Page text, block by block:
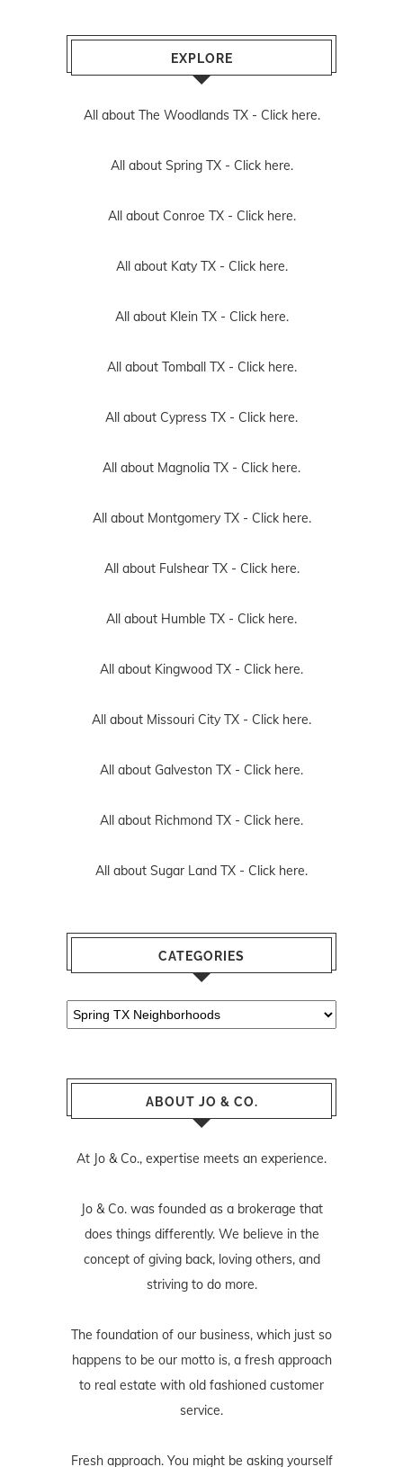
EXPLORE
All about The Woodlands TX - Click here.
All about Spring TX - Click here.
All about Conroe TX - Click here.
All about Katy TX - Click here.
All about Klein TX - Click here.
All about Tomball TX - Click here.
All about Cypress TX - Click here.
All about Magnolia TX - Click here.
All about Montgomery TX - Click here.
All about Fulshear TX - Click here.
All about Humble TX - Click here.
All about Kingwood TX - Click here.
All about Missouri City TX - Click here.
All about Galveston TX - Click here.
All about Richmond TX - Click here.
All about Sugar Land TX - Click here.
CATEGORIES
Categories
ABOUT JO & CO.
At Jo & Co., expertise meets an experience.
Jo & Co. was founded as a brokerage that
does things differently. We believe in the
concept of giving back, loving others, and
striving to do more.
The foundation of our business, which just so
happens to be our motto is, a fresh approach
to real estate with old fashioned customer
service.
Fresh approach. You might be asking yourself